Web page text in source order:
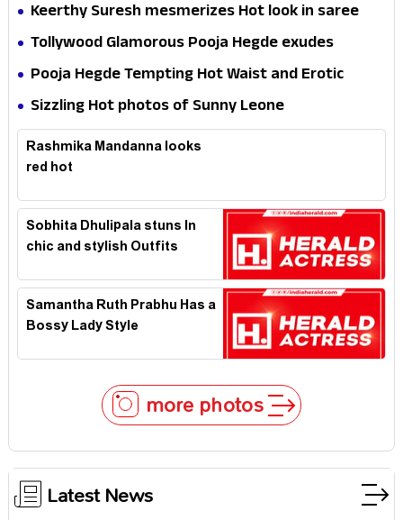
Keerthy Suresh mesmerizes Hot look in saree
Tollywood Glamorous Pooja Hegde exudes
Hotness
Pooja Hegde Tempting Hot Waist and Erotic
Expression in Black Saree
Sizzling Hot photos of Sunny Leone
Rashmika Mandanna looks
red hot
Sobhita Dhulipala stuns In
chic and stylish Outfits
Samantha Ruth Prabhu Has a
Bossy Lady Style
more photos
Latest News